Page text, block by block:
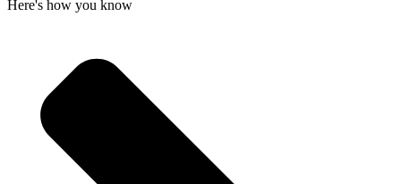
Here's how you know